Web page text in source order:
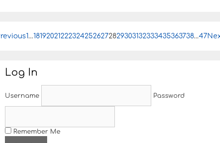
P
n
t
1…181920212223242526272829303132333435363738…47
Log In
Username Password
Remember Me